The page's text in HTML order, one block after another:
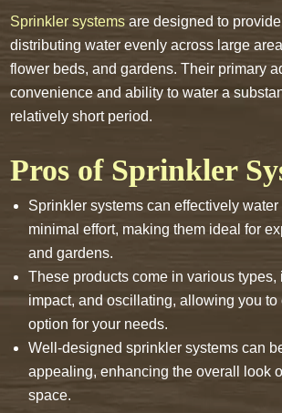
Sprinkler systems are designed to
distributing water evenly across large
flower beds, and gardens. Their primary
convenience and ability to water a
relatively short period.
Pros of Sprinkler
Sprinkler systems can effectively
minimal effort, making them ideal for
and gardens.
These products come in various types,
impact, and oscillating, allowing you to
option for your needs.
Well-designed sprinkler systems can
appealing, enhancing the overall look
space.